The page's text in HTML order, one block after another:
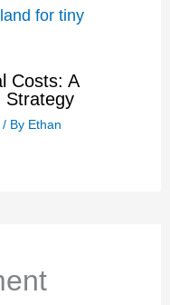
Costs: A
Strategy
By Ethan